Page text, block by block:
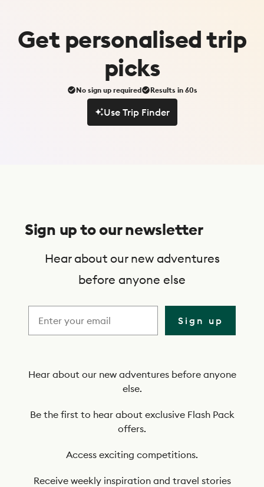
Getpersonalisedtrip
picks
No sign up required Results in 60s
Use Trip Finder
Sign up to our newsletter
Hear about our new adventures
before anyone else
Sign up
Hear about our new adventures before anyone
else.
Be the first to hear about exclusive Flash Pack
offers.
Access exciting competitions.
Receive weekly inspiration and travel stories